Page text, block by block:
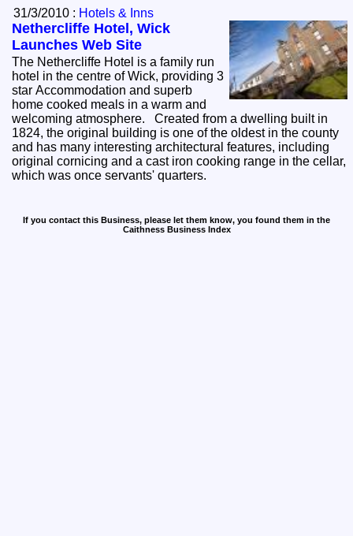
31/3/2010 : Hotels & Inns
Nethercliffe Hotel, Wick
Launches Web Site
The Nethercliffe Hotel is a family run
hotel in the centre of Wick, providing 3
star Accommodation and superb
home cooked meals in a warm and
welcoming atmosphere. Created from a dwelling built in
1824, the original building is one of the oldest in the county
and has many interesting architectural features, including
original cornicing and a cast iron cooking range in the cellar,
which was once servants' quarters.
If you contact this Business, please let them know, you found them in the
Caithness Business Index